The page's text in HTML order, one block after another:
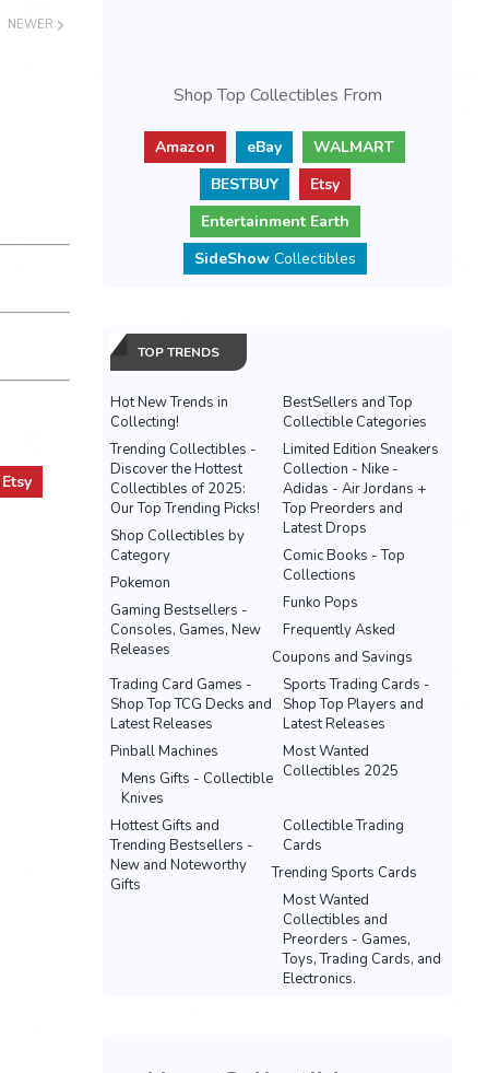
NEWER
Etsy
Shop Top Collectibles From
Amazon eBay
WALMART
BESTBUY
Etsy
Entertainment Earth
SideShowCollectibles
TOP TRENDS
Hot New Trends in
Collecting!
BestSellers and Top
Collectible Categories
Trending Collectibles -
Discover the Hottest
Collectibles of 2025:
Our Top Trending Picks!
Limited Edition Sneakers
Collection - Nike -
Adidas - Air Jordans +
Top Preorders and
Latest Drops
Shop Collectibles by
Category
Comic Books - Top
Collections
Pokemon
Funko Pops
Gaming Bestsellers -
Consoles, Games, New
Releases
Frequently Asked
Coupons and Savings
Sports Trading Cards -
Shop Top Players and
Latest Releases
Trading Card Games -
Shop Top TCG Decks and
Latest Releases
Most Wanted
Collectibles 2025
Pinball Machines
Mens Gifts - Collectible
Knives
Hottest Gifts and
Trending Bestsellers -
New and Noteworthy
Gifts
Collectible Trading
Cards
Trending Sports Cards
Most Wanted
Collectibles and
Preorders - Games,
Toys, Trading Cards, and
Electronics.